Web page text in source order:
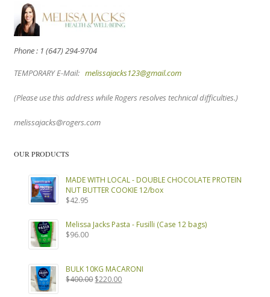
Phone : 1 (647) 294-9704
TEMPORARY E-Mail: melissajacks123@gmail.com
(Please use this address while Rogers resolves technical difficulties.)
melissajacks@rogers.com
OUR PRODUCTS
MADE WITH LOCAL - DOUBLE CHOCOLATE PROTEIN
NUT BUTTER COOKIE 12/box
$42.95
Melissa Jacks Pasta - Fusilli (Case 12 bags)
$96.00
BULK 10KG MACARONI
$400.00 Original
$220.00Current